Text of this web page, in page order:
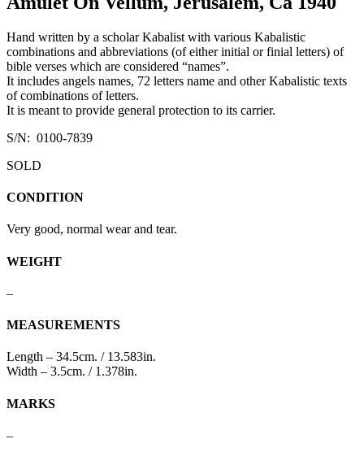
Hand written by a scholar Kabalist with various Kabalistic
combinations and abbreviations (of either initial or finial letters) of
bible verses which are considered “names”.
It includes angels names, 72 letters name and other Kabalistic texts
of combinations of letters.
It is meant to provide general protection to its carrier.
S/N: 0100-7839
SOLD
CONDITION
Very good, normal wear and tear.
WEIGHT
–
MEASUREMENTS
Length – 34.5cm. / 13.583in.
Width – 3.5cm. / 1.378in.
MARKS
–